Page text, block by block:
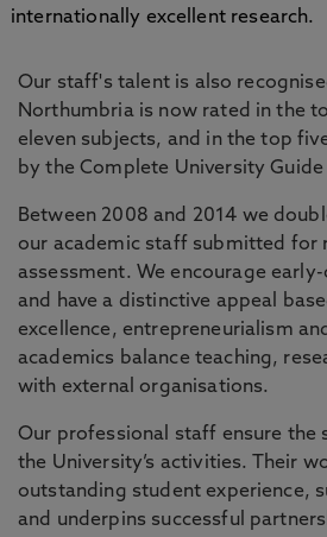
internationally excellent research.
Our staff's talent is also
Northumbria is now rated in the
eleven subjects, and in the top
by the Complete University Guide
Between 2008 and 2014 we
our academic staff submitted for
assessment. We encourage
and have a distinctive appeal
excellence, entrepreneurialism
academics balance teaching,
with external organisations.
Our professional staff ensure the
the University’s activities. Their
outstanding student experience,
and underpins successful